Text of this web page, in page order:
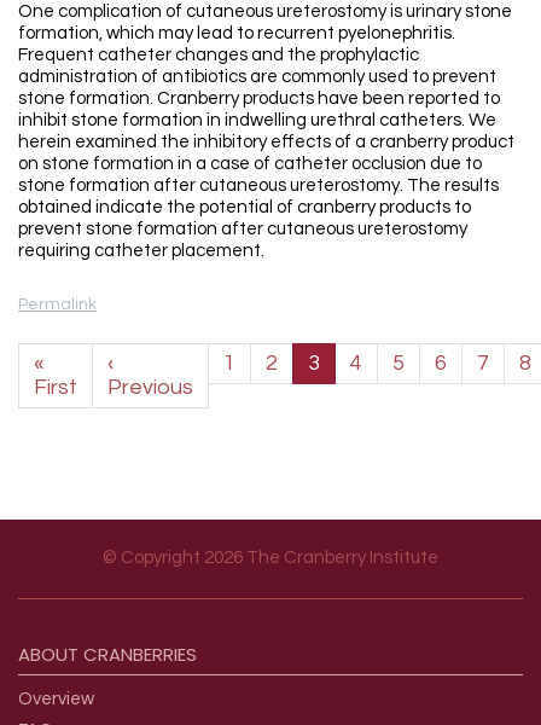
One complication of cutaneous ureterostomy is urinary stone
formation, which may lead to recurrent pyelonephritis.
Frequent catheter changes and the prophylactic
administration of antibiotics are commonly used to prevent
stone formation. Cranberry products have been reported to
inhibit stone formation in indwelling urethral catheters. We
herein examined the inhibitory effects of a cranberry product
on stone formation in a case of catheter occlusion due to
stone formation after cutaneous ureterostomy. The results
obtained indicate the potential of cranberry products to
prevent stone formation after cutaneous ureterostomy
requiring catheter placement.
Permalink
Pagination
«
First First page
‹
Previous Previous page
1 2 3 4 5 6 7 8
© Copyright 2026 The Cranberry Institute
ABOUT CRANBERRIES
Overview